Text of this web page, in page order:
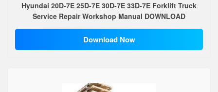
Hyundai 20D-7E 25D-7E 30D-7E 33D-7E Forklift Truck
Service Repair Workshop Manual DOWNLOAD
Download Now